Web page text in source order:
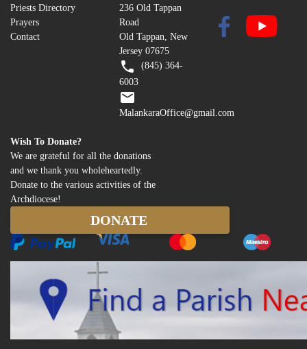
Priests Directory
Prayers
Contact
236 Old Tappan
Road
Old Tappan, New
Jersey 07675
(845) 364-
6003
MalankaraOffice@gmail.com
Wish To Donate?
We are grateful for all the donations
and we thank you wholeheartedly.
Donate to the various activities of the
Archdiocese!